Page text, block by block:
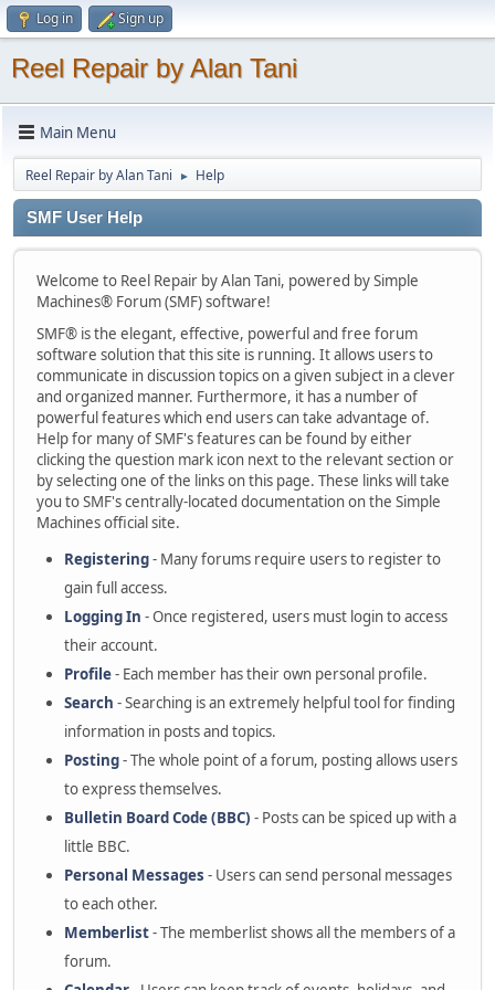
Log in Sign up
Reel Repair by Alan Tani
Main Menu
Reel Repair by Alan Tani ► Help
SMF User Help
Welcome to Reel Repair by Alan Tani, powered by Simple
Machines® Forum (SMF) software!
SMF® is the elegant, effective, powerful and free forum
software solution that this site is running. It allows users to
communicate in discussion topics on a given subject in a clever
and organized manner. Furthermore, it has a number of
powerful features which end users can take advantage of.
Help for many of SMF's features can be found by either
clicking the question mark icon next to the relevant section or
by selecting one of the links on this page. These links will take
you to SMF's centrally-located documentation on the Simple
Machines official site.
Registering- Many forums require users to register to
gain full access.
Logging In - Once registered, users must login to access
their account.
Profile- Each member has their own personal profile.
Search - Searching is an extremely helpful tool for finding
information in posts and topics.
Posting- The whole point of a forum, posting allows users
to express themselves.
Bulletin Board Code (BBC) - Posts can be spiced up with a
little BBC.
Personal Messages - Users can send personal messages
to each other.
Memberlist- The memberlist shows all the members of a
forum.